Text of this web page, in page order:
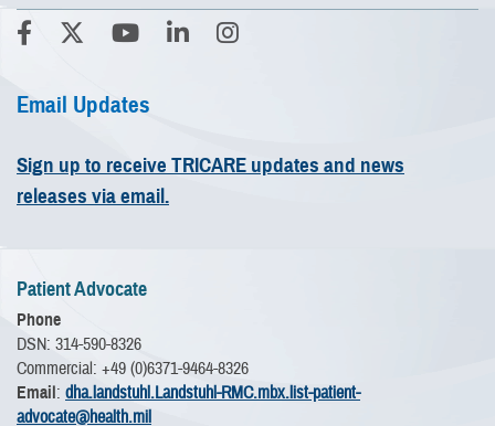
Email Updates
Sign up to receive TRICARE updates and news
releases via email.
Patient Advocate
Phone
DSN: 314-590-8326
Commercial: +49 (0)6371-9464-8326
Email: dha.landstuhl.Landstuhl-RMC.mbx.list-patient-
advocate@health.mil